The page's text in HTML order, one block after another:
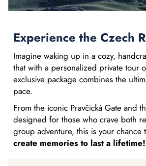
Experience the Czech
Imagine waking up in a cozy,
that with a personalized private tour
exclusive package combines the
pace.
From the iconic Pravčická Gate and
designed for those who crave both
group adventure, this is your
create memories to last a lifetime!